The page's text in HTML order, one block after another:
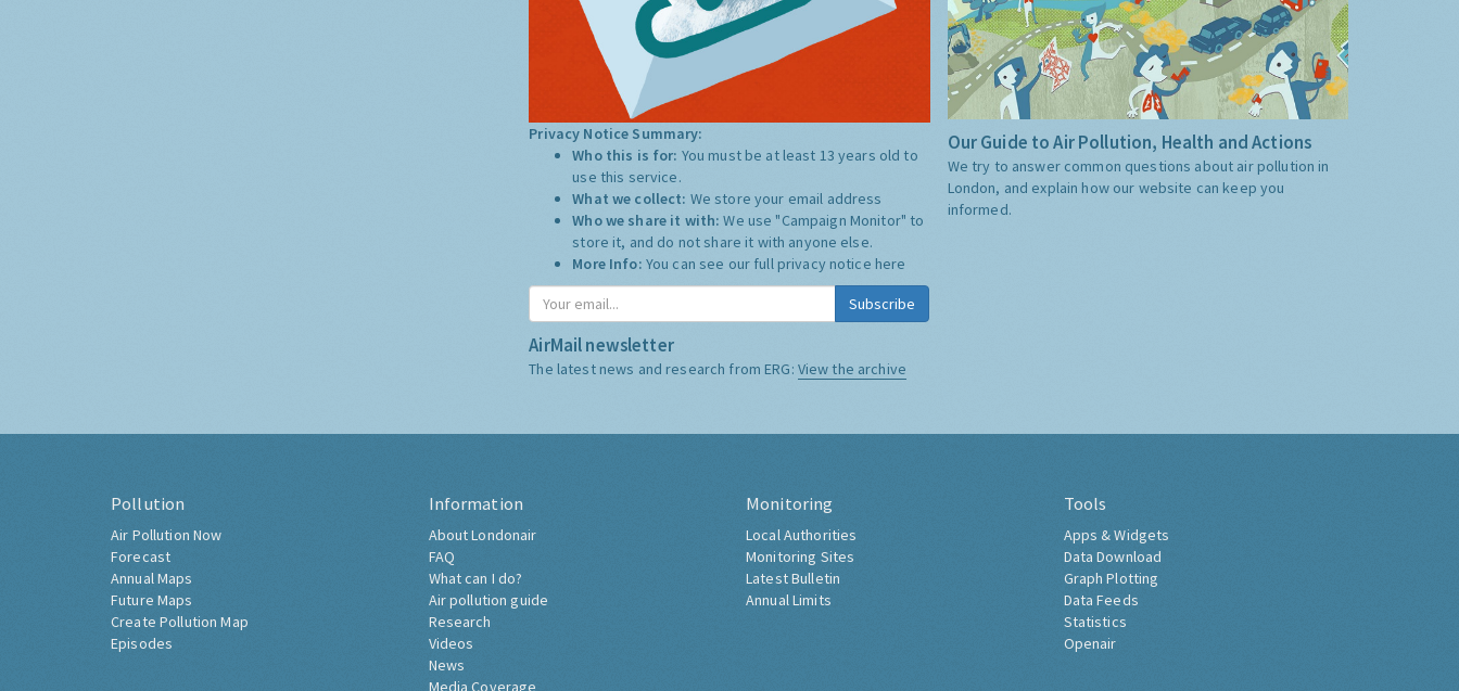
Privacy Notice Summary:
Who this is for: You must be at least 13 years old to
use this service.
What we collect: We store your email address
Who we share it with:We use "Campaign Monitor" to
store it, and do not share it with anyone else.
More Info: You can see our full privacy notice here
Subscribe
AirMail newsletter
The latest news and research from ERG: View the archive
Our Guide to Air Pollution, Health and Actions
We try to answer common questions about air pollution in
London, and explain how our website can keep you
informed.
Pollution
Air Pollution Now
Forecast
Annual Maps
Future Maps
Create Pollution Map
Episodes
Information
About Londonair
FAQ
What can I do?
Air pollution guide
Research
Videos
News
Media Coverage
Monitoring
Local Authorities
Monitoring Sites
Latest Bulletin
Annual Limits
Tools
Apps & Widgets
Data Download
Graph Plotting
Data Feeds
Statistics
Openair